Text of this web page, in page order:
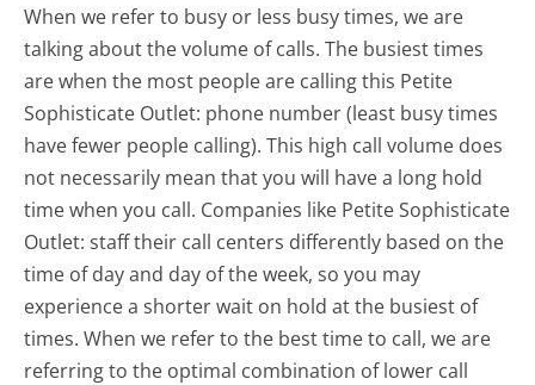
When we refer to busy or less busy times, we are
talking about the volume of calls. The busiest times
are when the most people are calling this Petite
Sophisticate Outlet: phone number (least busy times
have fewer people calling). This high call volume does
not necessarily mean that you will have a long hold
time when you call. Companies like Petite Sophisticate
Outlet: staff their call centers differently based on the
time of day and day of the week, so you may
experience a shorter wait on hold at the busiest of
times. When we refer to the best time to call, we are
referring to the optimal combination of lower call